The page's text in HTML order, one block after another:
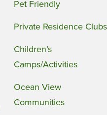
Pet Friendly
Private Residence Clubs
Children’s
Camps/Activities
Ocean View
Communities